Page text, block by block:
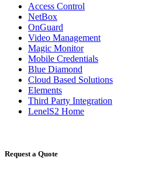
Access Control
NetBox
OnGuard
Video Management
Magic Monitor
Mobile Credentials
Blue Diamond
Cloud Based Solutions
Elements
Third Party Integration
LenelS2 Home
Request a Quote